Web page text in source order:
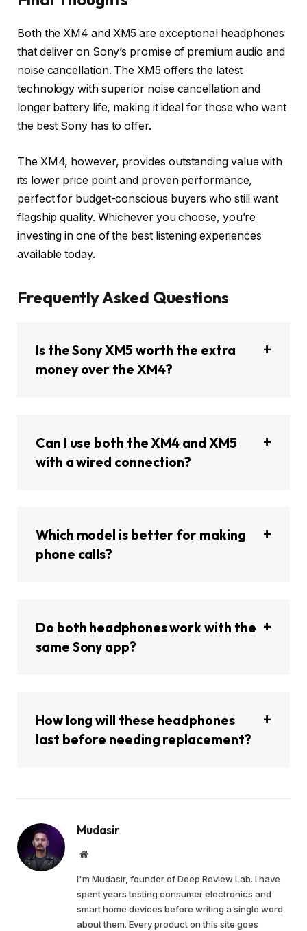
Both the XM4 and XM5 are exceptional headphones
that deliver on Sony’s promise of premium audio and
noise cancellation. The XM5 offers the latest
technology with superior noise cancellation and
longer battery life, making it ideal for those who want
the best Sony has to offer.
The XM4, however, provides outstanding value with
its lower price point and proven performance,
perfect for budget-conscious buyers who still want
flagship quality. Whichever you choose, you’re
investing in one of the best listening experiences
available today.
Frequently Asked Questions
Is the Sony XM5 worth the extra
money over the XM4?
Can I use both the XM4 and XM5
with a wired connection?
Which model is better for making
phone calls?
Do both headphones work with the
same Sony app?
How long will these headphones
last before needing replacement?
Mudasir
Website
I'm Mudasir, founder of Deep Review Lab. I have
spent years testing consumer electronics and
smart home devices before writing a single word
about them. Every product on this site goes